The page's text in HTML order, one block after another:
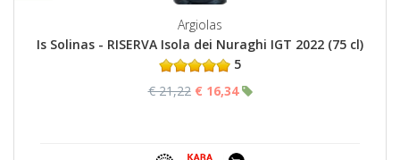
Argiolas
Is Solinas - RISERVA Isola dei Nuraghi IGT 2022 (75 cl)
5
€ 21,22 € 16,34